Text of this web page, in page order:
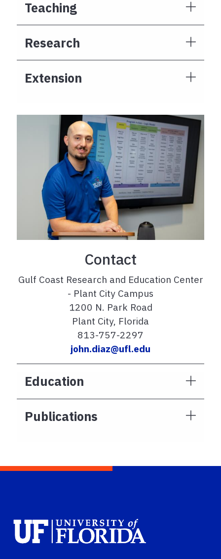
Teaching
Research
Extension
Contact
Gulf Coast Research and Education Center
- Plant City Campus
1200 N. Park Road
Plant City, Florida
813-757-2297
john.diaz@ufl.edu
Education
Publications